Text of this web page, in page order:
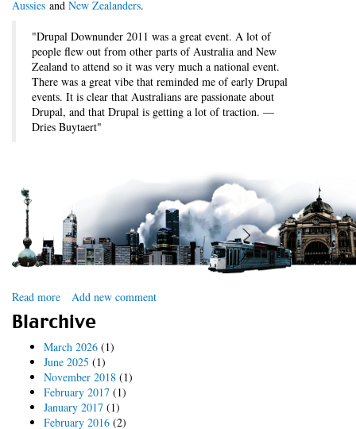
Aussies and New Zealanders.
"Drupal Downunder 2011 was a great event. A lot of
people flew out from other parts of Australia and New
Zealand to attend so it was very much a national event.
There was a great vibe that reminded me of early Drupal
events. It is clear that Australians are passionate about
Drupal, and that Drupal is getting a lot of traction. —
Dries Buytaert"
Read more about
Drupal
Downunder
2012
Add new comment
Blarchive
March 2026 (1)
June 2025 (1)
November 2018 (1)
February 2017 (1)
January 2017 (1)
February 2016 (2)